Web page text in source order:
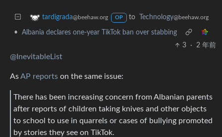
tardigrada@beehaw.org OP to Technology@beehaw.org
•
Albania declares one-year TikTok ban over stabbing
3
· 2 年前
@InevitableList
AsAP reports on the same issue:
There has been increasing concern from Albanian parents
after reports of children taking knives and other objects
to school to use in quarrels or cases of bullying promoted
by stories they see on TikTok.